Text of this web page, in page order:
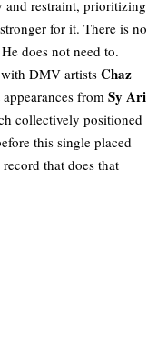
and restraint, prioritizing
for it. There is no
does not need to.
with DMV artists Chaz
from Sy Ari
collectively positioned
this single placed
that does that